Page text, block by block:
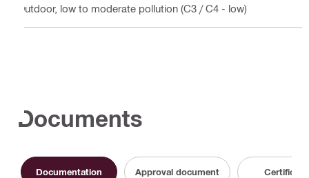
Outdoor, low to moderate pollution (C3 / C4 - low)
Documents
Documentation Approval document Certificate